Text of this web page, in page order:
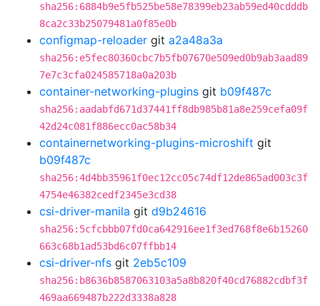
sha256:6884b9e5fb525be58e78399eb23ab59ed40cdddb
8ca2c33b25079481a0f85e0b
configmap-reloader git a2a48a3a
sha256:e5fec80360cbc7b5fb07670e509ed0b9ab3aad89
7e7c3cfa024585718a0a203b
container-networking-plugins git b09f487c
sha256:aadabfd671d37441ff8db985b81a8e259cefa09f
42d24c081f886ecc0ac58b34
containernetworking-plugins-microshift git
b09f487c
sha256:4d4bb35961f0ec12cc05c74df12de865ad003c3f
4754e46382cedf2345e3cd38
csi-driver-manila git d9b24616
sha256:5cfcbbb07fd0ca642916ee1f3ed768f8e6b15260
663c68b1ad53bd6c07ffbb14
csi-driver-nfs git 2eb5c109
sha256:b8636b8587063103a5a8b820f40cd76882cdbf3f
469aa669487b222d3338a828